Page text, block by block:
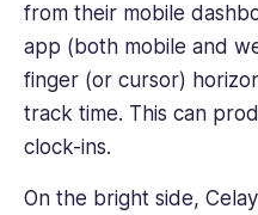
from their mobile
app (both mobile and
finger (or cursor)
track time. This can
clock-ins.
On the bright side,